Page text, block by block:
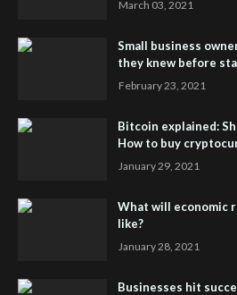
March 03, 2021
Small business
they knew before
February 23, 2021
Bitcoin explained:
How to buy
January 29, 2021
What will economic
like?
January 28, 2021
Businesses hit